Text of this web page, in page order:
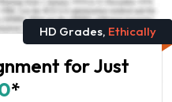
HD Grades, Ethically
for Just
*